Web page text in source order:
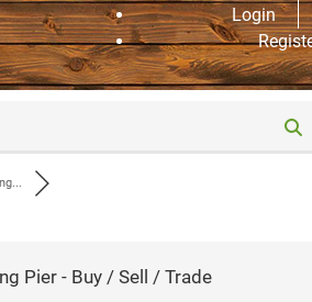
Login
Pier - Buy / Sell / Trade